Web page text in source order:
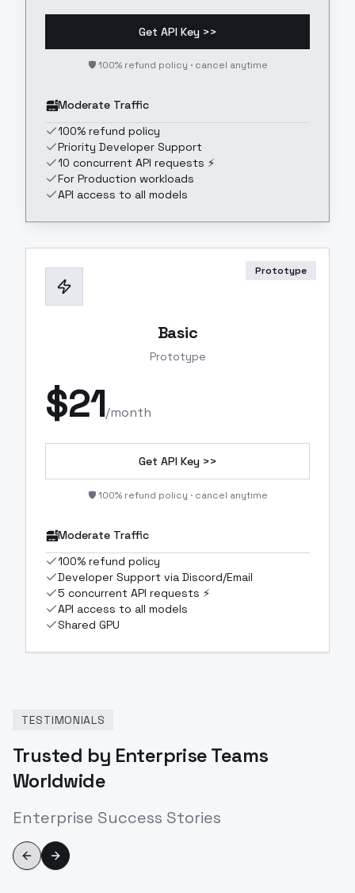
Get API Key >>
🛡️ 100% refund policy · cancel anytime
Moderate Traffic
100% refund policy
Priority Developer Support
10 concurrent API requests ⚡
For Production workloads
API access to all models
Prototype
Basic
Prototype
$21/month
Get API Key >>
🛡️ 100% refund policy · cancel anytime
Moderate Traffic
100% refund policy
Developer Support via Discord/Email
5 concurrent API requests ⚡
API access to all models
Shared GPU
TESTIMONIALS
Trusted by Enterprise Teams
Worldwide
Enterprise Success Stories
Previous slide
Next slide